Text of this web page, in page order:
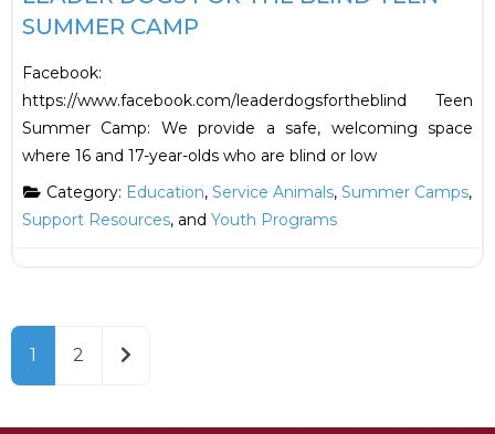
SUMMER CAMP
Facebook:
https://www.facebook.com/leaderdogsfortheblind Teen
Summer Camp: We provide a safe, welcoming space
where 16 and 17-year-olds who are blind or low
Category: Education, Service Animals, Summer Camps,
Support Resources, and Youth Programs
1 2 Older posts